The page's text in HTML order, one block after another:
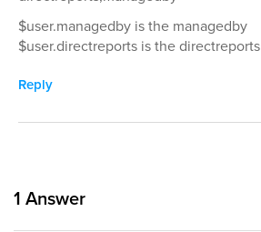
$user.managedby is the managedby
$user.directreports is the directreports
Reply
1 Answer